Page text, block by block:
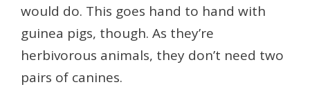
would do. This goes hand to hand with
guinea pigs, though. As they’re
herbivorous animals, they don’t need two
pairs of canines.